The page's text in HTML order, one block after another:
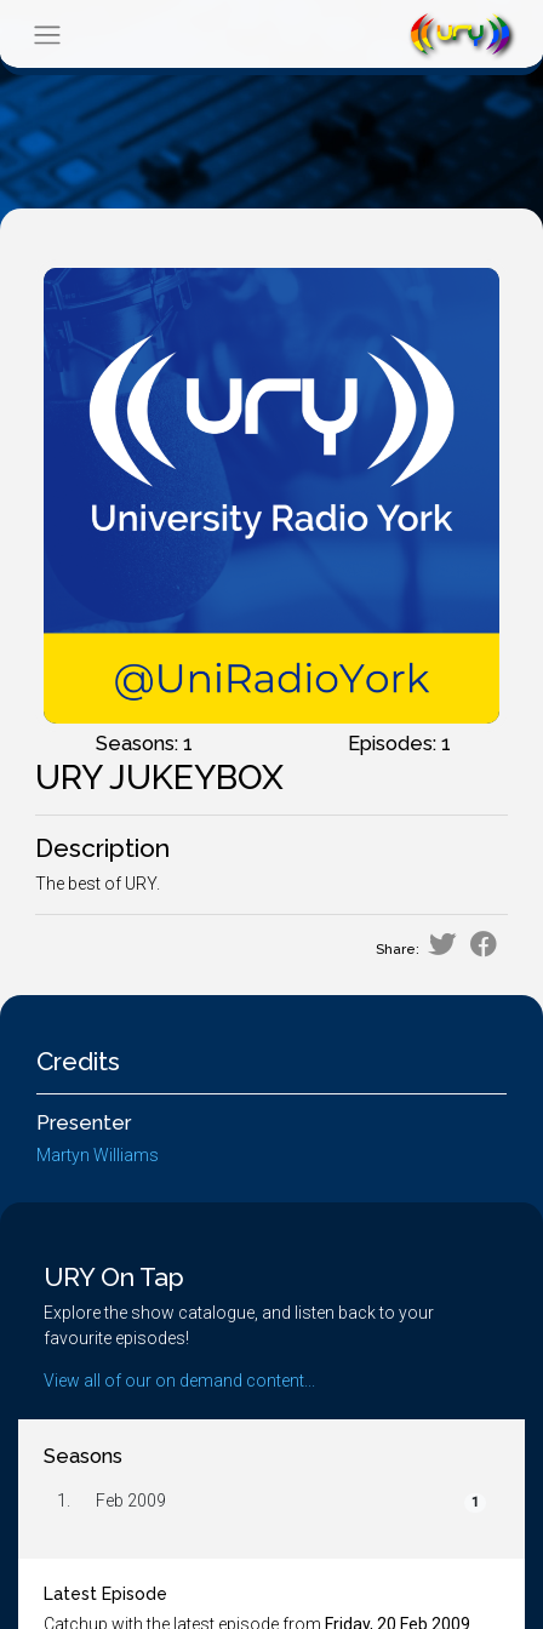
Seasons: 1 Episodes: 1
URY JUKEYBOX
Description
The best of URY.
Share:
Credits
Presenter
Martyn Williams
URY On Tap
Explore the show catalogue, and listen back to your
favourite episodes!
View all of our on demand content...
Seasons
1. Feb 2009 1
Latest Episode
Catchup with the latest episode from Friday, 20 Feb 2009